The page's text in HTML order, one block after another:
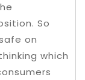
So
on
which